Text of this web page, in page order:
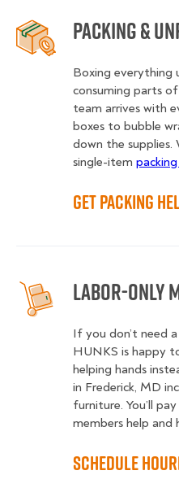
Packing &
Boxing everything
consuming parts
team arrives with
boxes to bubble
down the
single-item
Get Packing
Labor-Only
If you don’t need
HUNKS is happy
helping hands
in Frederick, MD
furniture. You’ll
members help and
Schedule